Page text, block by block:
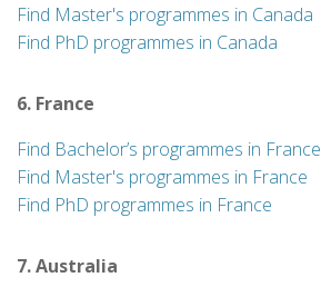
Find Master's programmes in Canada
Find PhD programmes in Canada
6. France
Find Bachelor’s programmes in France
Find Master's programmes in France
Find PhD programmes in France
7. Australia